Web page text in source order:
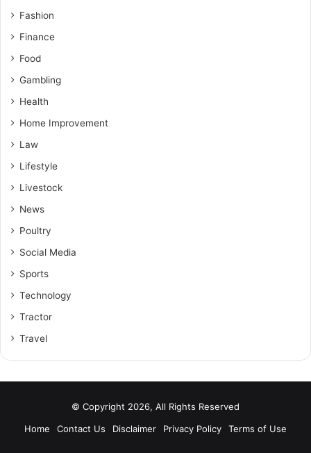
Fashion
Finance
Food
Gambling
Health
Home Improvement
Law
Lifestyle
Livestock
News
Poultry
Social Media
Sports
Technology
Tractor
Travel
© Copyright 2026, All Rights Reserved
Home
Contact Us Disclaimer Privacy Policy Terms of Use